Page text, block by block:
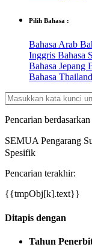
Pilih Bahasa :
Bahasa Arab
Inggris Bahasa
Bahasa Jepang
Bahasa Thailand
Pencarian berdasarkan
SEMUA Pengarang
Spesifik
Pencarian terakhir:
{{tmpObj[k].text}}
Ditapis dengan
Tahun